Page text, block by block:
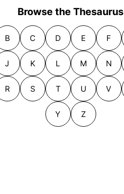
Browse the Thesaurus
B C D E F
J K L M N
R S T U V
Y Z